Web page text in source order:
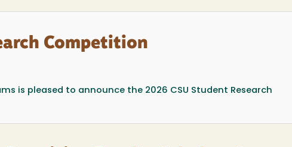
Competition
is pleased to announce the 2026 CSU Student Research